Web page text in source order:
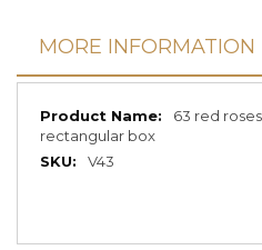
MORE INFORMATION
More
Information
63 red
rectangular box
V43